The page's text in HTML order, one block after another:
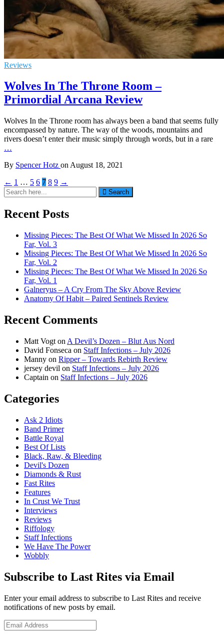
Reviews
Wolves In The Throne Room –
Primordial Arcana Review
Wolves In the Throne room has always been a band that seems fully
encompassed by nature. The way of the woods, mountains and
rivers doesn’t enter their music simply through words, but in a rare
…
By Spencer Hotz on August 18, 2021
← 1 … 5 6 7 8 9 →
Search
for:
Search
Recent Posts
Missing Pieces: The Best Of What We Missed In 2026 So
Far, Vol. 3
Missing Pieces: The Best Of What We Missed In 2026 So
Far, Vol. 2
Missing Pieces: The Best Of What We Missed In 2026 So
Far, Vol. 1
Galneryus – A Cry From The Sky Above Review
Anatomy Of Habit – Paired Sentinels Review
Recent Comments
Matt Vogt on A Devil’s Dozen – Blut Aus Nord
David Fonseca on Staff Infections – July 2026
Manny on Ripper – Towards Rebirth Review
jersey devil on Staff Infections – July 2026
Captain on Staff Infections – July 2026
Categories
Ask 2 Idiots
Band Primer
Battle Royal
Best Of Lists
Black, Raw, & Bleeding
Devil's Dozen
Diamonds & Rust
Fast Rites
Features
In Crust We Trust
Interviews
Reviews
Riffology
Staff Infections
We Have The Power
Wobbly
Subscribe to Last Rites via Email
Enter your email address to subscribe to Last Rites and receive
notifications of new posts by email.
Email
Address